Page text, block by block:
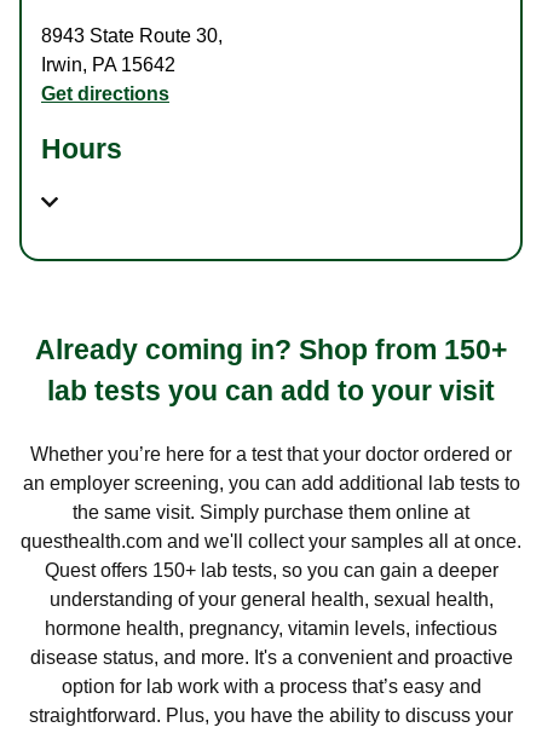
8943 State Route 30,
Irwin, PA15642
Get directions
Hours
Already coming in? Shop from 150+
lab tests you can add to your visit
Whether you’re here for a test that your doctor ordered or
an employer screening, you can add additional lab tests to
the same visit. Simply purchase them online at
questhealth.com and we'll collect your samples all at once.
Quest offers 150+ lab tests, so you can gain a deeper
understanding of your general health, sexual health,
hormone health, pregnancy, vitamin levels, infectious
disease status, and more. It's a convenient and proactive
option for lab work with a process that’s easy and
straightforward. Plus, you have the ability to discuss your